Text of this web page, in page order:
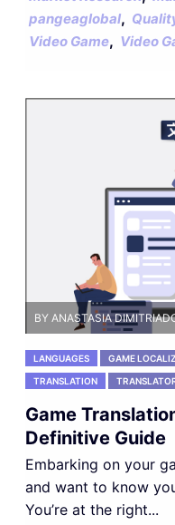
pangeaglobal,
Video Game, Video
BY ANASTASIA
LANGUAGES GAME
TRANSLATION
Game
Definitive Guide
Embarking on your
and want to know
You’re at the right...